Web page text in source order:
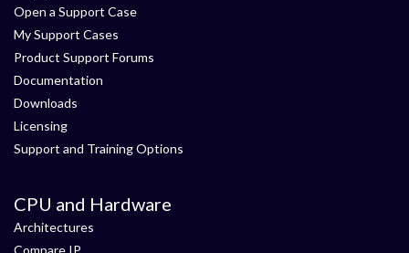
Open a Support Case
My Support Cases
Product Support Forums
Documentation
Downloads
Licensing
Support and Training Options
CPU and Hardware
Architectures
Compare IP